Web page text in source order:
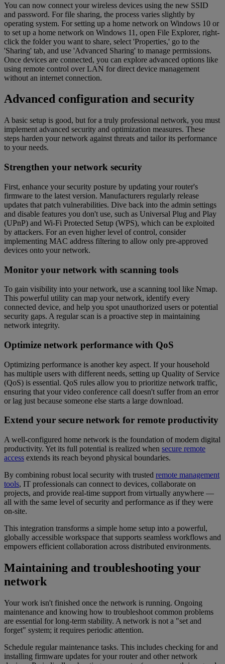
You can now connect your wireless devices using the new SSID
and password. For file sharing, the process varies slightly by
operating system. For setting up a home network on Windows 10 or
to set up a home network on Windows 11, open File Explorer, right-
click the folder you want to share, select 'Properties,' go to the
'Sharing' tab, and use 'Advanced Sharing' to manage permissions.
Once devices are connected, you can explore advanced options like
using remote control over LAN for direct device management
without an internet connection.
Advanced configuration and security
A basic setup is good, but for a truly professional network, you must
implement advanced security and optimization measures. These
steps harden your network against threats and tailor its performance
to your needs.
Strengthen your network security
First, enhance your security posture by updating your router's
firmware to the latest version. Manufacturers regularly release
updates that patch vulnerabilities. Dive back into the admin settings
and disable features you don't use, such as Universal Plug and Play
(UPnP) and Wi-Fi Protected Setup (WPS), which can be exploited
by attackers. For an even higher level of control, consider
implementing MAC address filtering to allow only pre-approved
devices onto your network.
Monitor your network with scanning tools
To gain visibility into your network, use a scanning tool like Nmap.
This powerful utility can map your network, identify every
connected device, and help you spot unauthorized users or potential
security gaps. A regular scan is a proactive step in maintaining
network integrity.
Optimize network performance with QoS
Optimizing performance is another key aspect. If your household
has multiple users with different needs, setting up Quality of Service
(QoS) is essential. QoS rules allow you to prioritize network traffic,
ensuring that your video conference call doesn't suffer from an error
or lag just because someone else starts a large download.
Extend your secure network for remote productivity
A well-configured home network is the foundation of modern digital
productivity. Yet its full potential is realized when secure remote
access extends its reach beyond physical boundaries.
By combining robust local security with trusted remote management
tools, IT professionals can connect to devices, collaborate on
projects, and provide real-time support from virtually anywhere —
all with the same level of security and performance as if they were
on-site.
This integration transforms a simple home setup into a powerful,
globally accessible workspace that supports seamless workflows and
empowers efficient collaboration across distributed environments.
Maintaining and troubleshooting your
network
Your work isn't finished once the network is running. Ongoing
maintenance and knowing how to troubleshoot common problems
are essential for long-term stability. A network is not a "set and
forget" system; it requires periodic attention.
Schedule regular maintenance tasks. This includes checking for and
installing firmware updates for your router and other network